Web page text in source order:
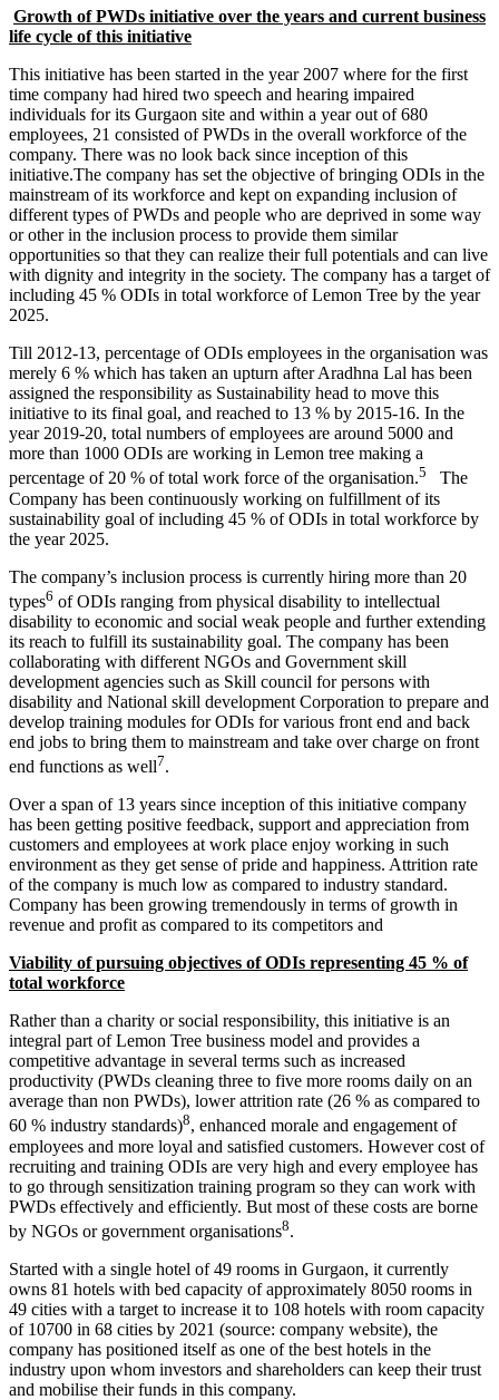
Business Statistics
Business Statistics notes
Business Studies
Business Studies notes
Class 11 Business Studies
Class 11 Business Studies notes
Financial Accounting
Financial Accounting notes
Financial Derivatives
Financial Derivatives notes
Financial Modelling
Financial Modelling using Excel
International Marketing
International Marketing notes
Management Accounting
Management Accounting notes
Manufacturing Process
manufacturing Process notes
Business Research Methodology
SAPM / IM
SAPM / Investment Management notes
SHRM
SHRM notes
Growth of PWDs initiative over the years and current business
life cycle of this initiative
This initiative has been started in the year 2007 where for the first
time company had hired two speech and hearing impaired
individuals for its Gurgaon site and within a year out of 680
employees, 21 consisted of PWDs in the overall workforce of the
company. There was no look back since inception of this
initiative.The company has set the objective of bringing ODIs in the
mainstream of its workforce and kept on expanding inclusion of
different types of PWDs and people who are deprived in some way
or other in the inclusion process to provide them similar
opportunities so that they can realize their full potentials and can live
with dignity and integrity in the society. The company has a target of
including 45 % ODIs in total workforce of Lemon Tree by the year
2025.
Till 2012-13, percentage of ODIs employees in the organisation was
merely 6 % which has taken an upturn after Aradhna Lal has been
assigned the responsibility as Sustainability head to move this
initiative to its final goal, and reached to 13 % by 2015-16. In the
year 2019-20, total numbers of employees are around 5000 and
more than 1000 ODIs are working in Lemon tree making a
percentage of 20 % of total work force of the organisation.5
The
Company has been continuously working on fulfillment of its
sustainability goal of including 45 % of ODIs in total workforce by
the year 2025.
The company’s inclusion process is currently hiring more than 20
types6 of ODIs ranging from physical disability to intellectual
disability to economic and social weak people and further extending
its reach to fulfill its sustainability goal. The company has been
collaborating with different NGOs and Government skill
development agencies such as Skill council for persons with
disability and National skill development Corporation to prepare and
develop training modules for ODIs for various front end and back
end jobs to bring them to mainstream and take over charge on front
end functions as well7.
Over a span of 13 years since inception of this initiative company
has been getting positive feedback, support and appreciation from
customers and employees at work place enjoy working in such
environment as they get sense of pride and happiness. Attrition rate
of the company is much low as compared to industry standard.
Company has been growing tremendously in terms of growth in
revenue and profit as compared to its competitors and
Viability of pursuing objectives of ODIs representing 45 % of
total workforce
Rather than a charity or social responsibility, this initiative is an
integral part of Lemon Tree business model and provides a
competitive advantage in several terms such as increased
productivity (PWDs cleaning three to five more rooms daily on an
average than non PWDs), lower attrition rate (26 % as compared to
60 % industry standards)8, enhanced morale and engagement of
employees and more loyal and satisfied customers. However cost of
recruiting and training ODIs are very high and every employee has
to go through sensitization training program so they can work with
PWDs effectively and efficiently. But most of these costs are borne
by NGOs or government organisations8.
Started with a single hotel of 49 rooms in Gurgaon, it currently
owns 81 hotels with bed capacity of approximately 8050 rooms in
49 cities with a target to increase it to 108 hotels with room capacity
of 10700 in 68 cities by 2021 (source: company website), the
company has positioned itself as one of the best hotels in the
industry upon whom investors and shareholders can keep their trust
and mobilise their funds in this company.